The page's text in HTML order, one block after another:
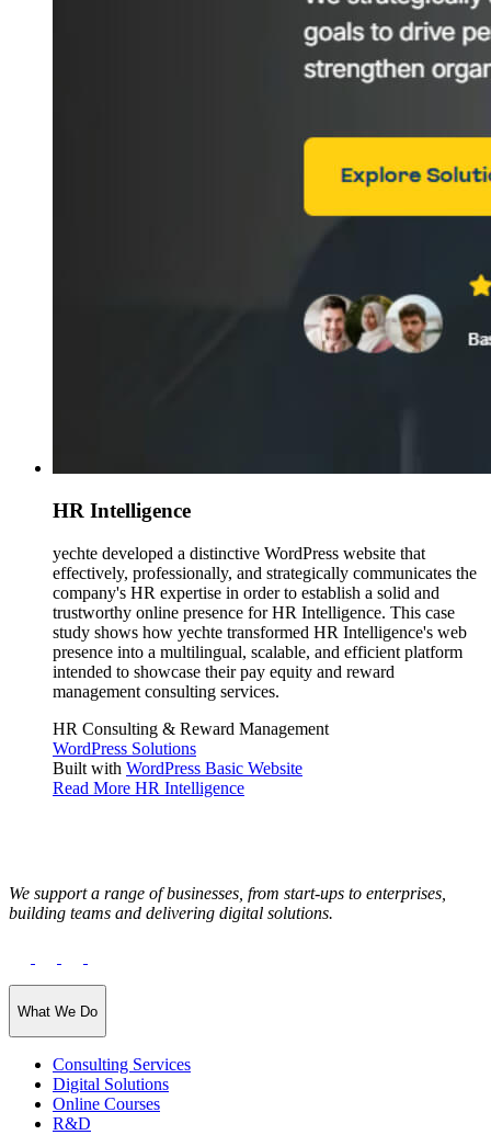
HR Intelligence
yechte developed a distinctive WordPress website that
effectively, professionally, and strategically communicates the
company's HR expertise in order to establish a solid and
trustworthy online presence for HR Intelligence. This case
study shows how yechte transformed HR Intelligence's web
presence into a multilingual, scalable, and efficient platform
intended to showcase their pay equity and reward
management consulting services.
HR Consulting & Reward Management
WordPress Solutions
Built with WordPress Basic Website
Read More HR Intelligence
We support a range of businesses, from start-ups to enterprises,
building teams and delivering digital solutions.
What We Do
Consulting Services
Digital Solutions
Online Courses
R&D